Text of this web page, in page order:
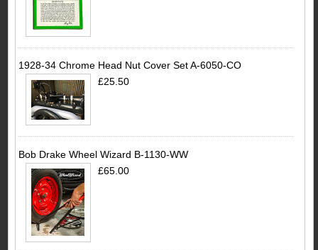
1928-34 Chrome Head Nut Cover Set A-6050-CO
£25.50
Bob Drake Wheel Wizard B-1130-WW
£65.00